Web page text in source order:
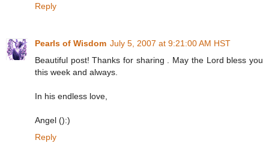
Reply
Pearls of Wisdom July 5, 2007 at 9:21:00 AM HST
Beautiful post! Thanks for sharing . May the Lord bless you
this week and always.
In his endless love,
Angel ():)
Reply